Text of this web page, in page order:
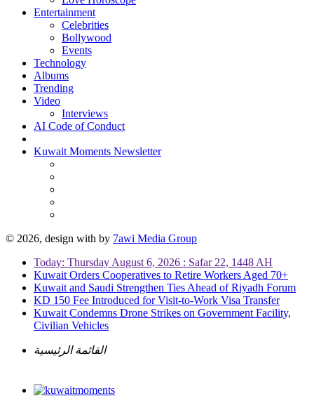
Entertainment
Celebrities
Bollywood
Events
Technology
Albums
Trending
Video
Interviews
AI Code of Conduct
Kuwait Moments Newsletter
© 2026, design with by 7awi Media Group
Today: Thursday August 6, 2026 : Safar 22, 1448 AH
Kuwait Orders Cooperatives to Retire Workers Aged 70+
Kuwait and Saudi Strengthen Ties Ahead of Riyadh Forum
KD 150 Fee Introduced for Visit-to-Work Visa Transfer
Kuwait Condemns Drone Strikes on Government Facility,
Civilian Vehicles
القائمة الرئيسية